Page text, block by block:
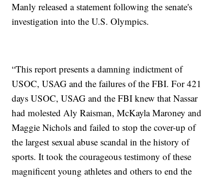
Manly released a statement following the senate's
investigation into the U.S. Olympics.
“This report presents a damning indictment of
USOC, USAG and the failures of the FBI. For 421
days USOC, USAG and the FBI knew that Nassar
had molested Aly Raisman, McKayla Maroney and
Maggie Nichols and failed to stop the cover-up of
the largest sexual abuse scandal in the history of
sports. It took the courageous testimony of these
magnificent young athletes and others to end the